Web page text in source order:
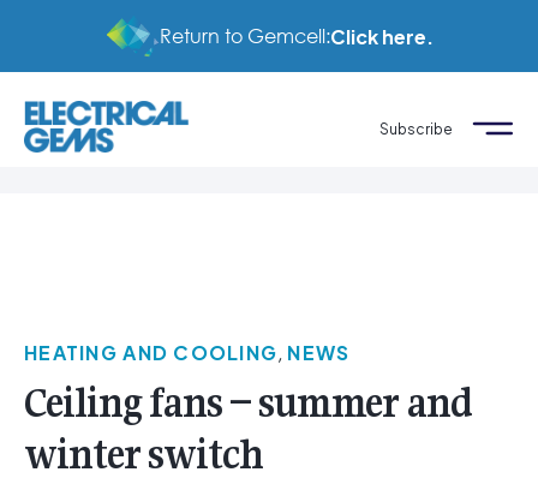
Return to Gemcell:Click here.
Subscribe
HEATING AND COOLING, NEWS
Ceiling fans – summer and
winter switch